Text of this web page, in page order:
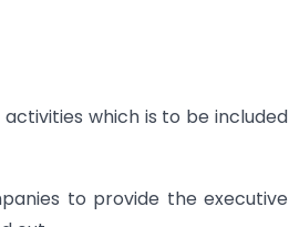
which is to be included
to provide the executive